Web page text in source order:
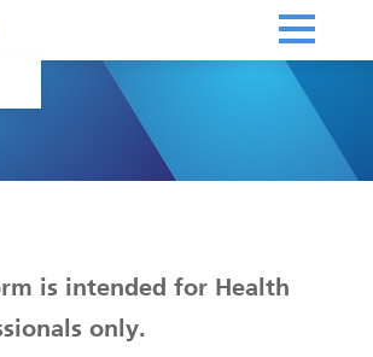
is intended for Health
only.